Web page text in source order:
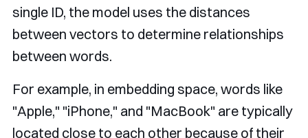
single ID, the model uses the distances
between vectors to determine relationships
between words.
For example, in embedding space, words like
"Apple," "iPhone," and "MacBook" are typically
located close to each other because of their